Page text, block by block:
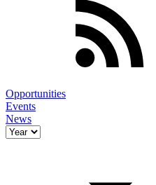
Opportunities
Events
News